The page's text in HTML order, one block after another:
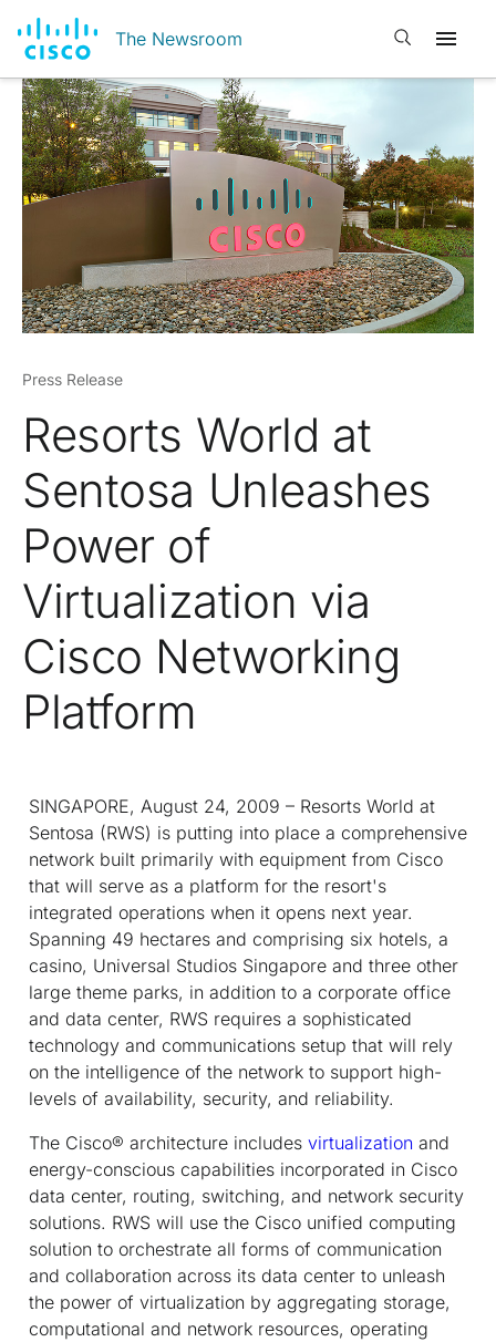
The Newsroom Open search
Press Release
Resorts World at
Sentosa Unleashes
Power of
Virtualization via
Cisco Networking
Platform
SINGAPORE, August 24, 2009 – Resorts World at
Sentosa (RWS) is putting into place a comprehensive
network built primarily with equipment from Cisco
that will serve as a platform for the resort's
integrated operations when it opens next year.
Spanning 49 hectares and comprising six hotels, a
casino, Universal Studios Singapore and three other
large theme parks, in addition to a corporate office
and data center, RWS requires a sophisticated
technology and communications setup that will rely
on the intelligence of the network to support high-
levels of availability, security, and reliability.
The Cisco® architecture includes virtualization and
energy-conscious capabilities incorporated in Cisco
data center, routing, switching, and network security
solutions. RWS will use the Cisco unified computing
solution to orchestrate all forms of communication
and collaboration across its data center to unleash
the power of virtualization by aggregating storage,
computational and network resources, operating